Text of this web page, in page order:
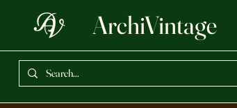
ArchiVintage